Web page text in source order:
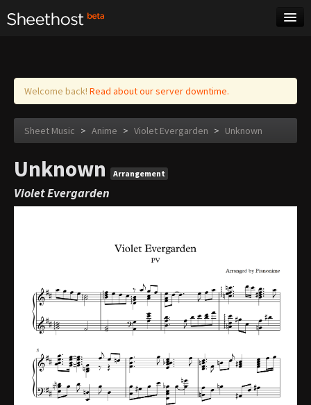
Log in
Welcome back! Read about our server downtime.
Sheet Music > Anime > Violet Evergarden > Unknown
Unknown Arrangement
Violet Evergarden